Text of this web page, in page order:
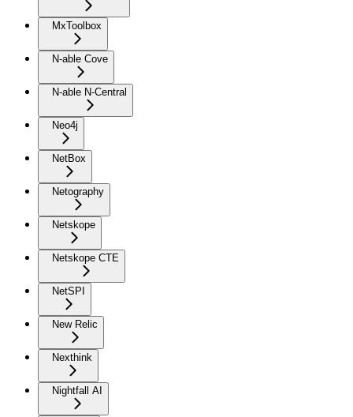
MxToolbox
N-able Cove
N-able N-Central
Neo4j
NetBox
Netography
Netskope
Netskope CTE
NetSPI
New Relic
Nexthink
Nightfall AI